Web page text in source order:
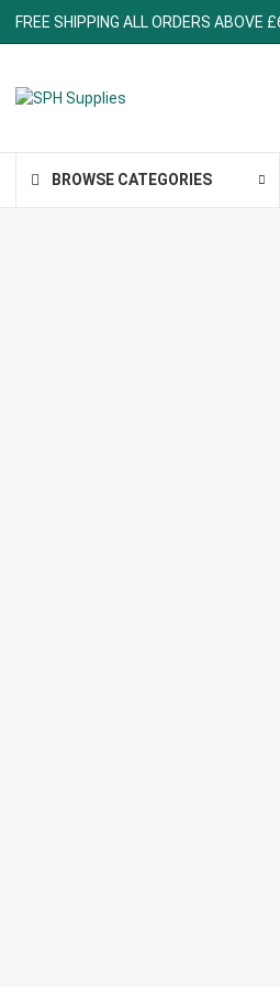
FREE SHIPPING ALL ORDERS ABOVE
BROWSE CATEGORIES